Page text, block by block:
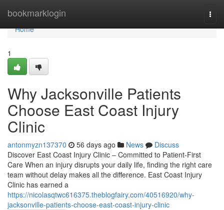
bookmarklogin
Home
Home
1
Why Jacksonville Patients
Choose East Coast Injury
Clinic
antonmyzn137370 56 days ago News
Discuss
Discover East Coast Injury Clinic – Committed to Patient-First
Care When an injury disrupts your daily life, finding the right care
team without delay makes all the difference. East Coast Injury
Clinic has earned a
https://nicolasqtwc616375.theblogfairy.com/40516920/why-
jacksonville-patients-choose-east-coast-injury-clinic